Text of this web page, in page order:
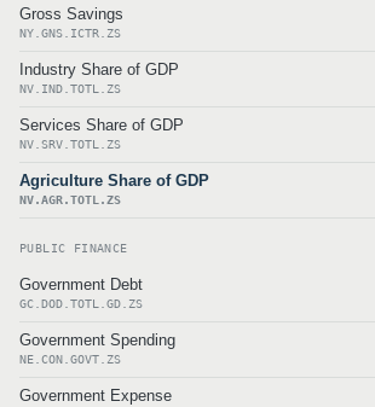
Gross Savings
NY.GNS.ICTR.ZS
Industry Share of GDP
NV.IND.TOTL.ZS
Services Share of GDP
NV.SRV.TOTL.ZS
Agriculture Share of GDP
NV.AGR.TOTL.ZS
PUBLIC FINANCE
Government Debt
GC.DOD.TOTL.GD.ZS
Government Spending
NE.CON.GOVT.ZS
Government Expense